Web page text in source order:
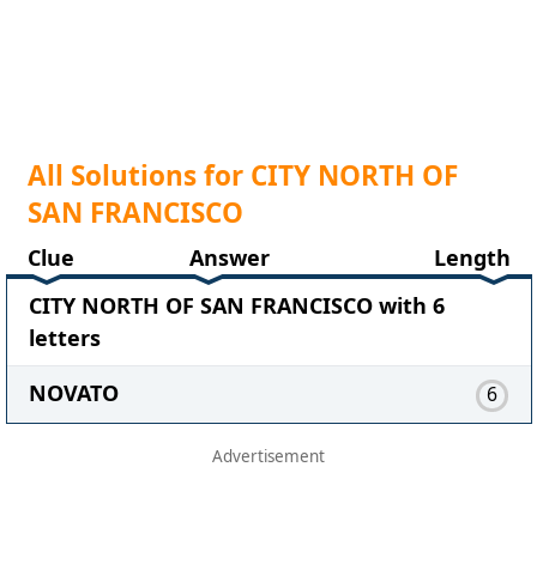
All Solutions for CITY NORTH OF
SAN FRANCISCO
Clue Answer
Length
CITY NORTH OF SAN FRANCISCO with 6
letters
NOVATO
6